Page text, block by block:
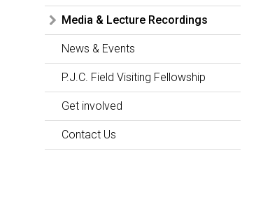
Media & Lecture Recordings
News & Events
P.J.C. Field Visiting Fellowship
Get involved
Contact Us